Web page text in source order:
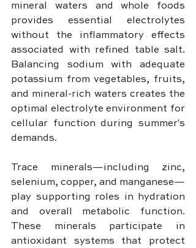
mineral waters and whole foods
provides essential electrolytes
without the inflammatory effects
associated with refined table salt.
Balancing sodium with adequate
potassium from vegetables, fruits,
and mineral-rich waters creates the
optimal electrolyte environment for
cellular function during summer's
demands.
Trace minerals—including zinc,
selenium, copper, and manganese—
play supporting roles in hydration
and overall metabolic function.
These minerals participate in
antioxidant systems that protect